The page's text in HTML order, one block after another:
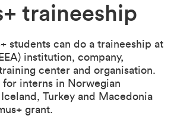
traineeship
students can do a traineeship at
institution, company,
center and organisation.
for interns in Norwegian
Turkey and Macedonia
grant.